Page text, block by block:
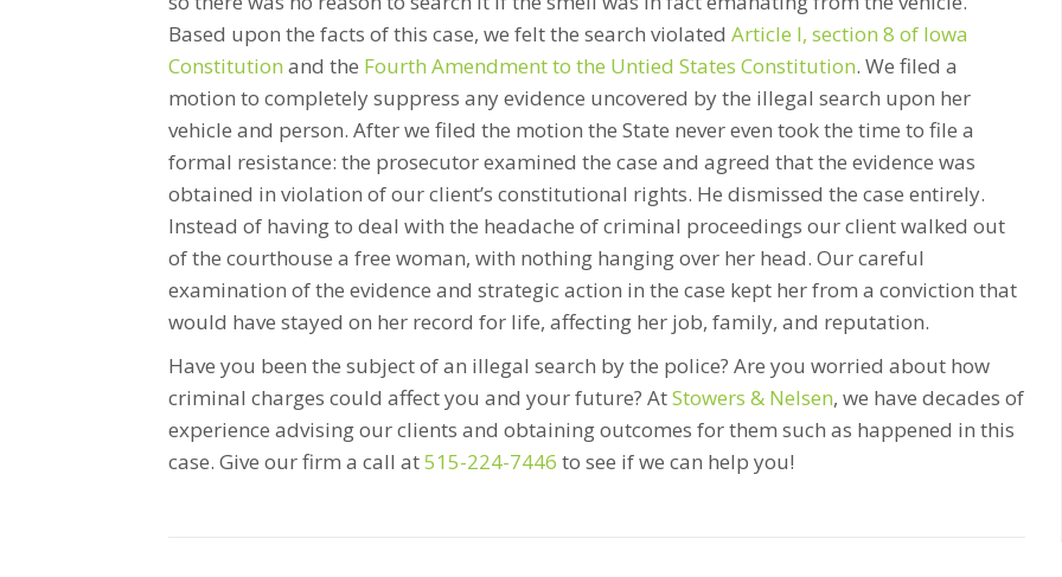
Based upon the facts of this case, we felt the search violated Article I, section 8 of Iowa
Constitution and the Fourth Amendment to the Untied States Constitution. We filed a
motion to completely suppress any evidence uncovered by the illegal search upon her
vehicle and person. After we filed the motion the State never even took the time to file a
formal resistance: the prosecutor examined the case and agreed that the evidence was
obtained in violation of our client’s constitutional rights. He dismissed the case entirely.
Instead of having to deal with the headache of criminal proceedings our client walked out
of the courthouse a free woman, with nothing hanging over her head. Our careful
examination of the evidence and strategic action in the case kept her from a conviction that
would have stayed on her record for life, affecting her job, family, and reputation.
Have you been the subject of an illegal search by the police? Are you worried about how
criminal charges could affect you and your future? AtStowers & Nelsen, we have decades of
experience advising our clients and obtaining outcomes for them such as happened in this
case. Give our firm a call at515-224-7446 to see if we can help you!